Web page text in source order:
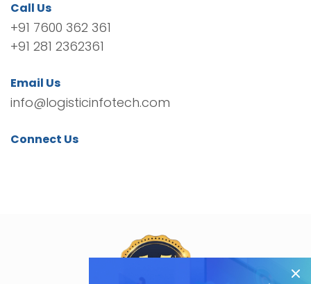
Call Us
+91 7600 362 361
+91 281 2362361
Email Us
info@logisticinfotech.com
Connect Us